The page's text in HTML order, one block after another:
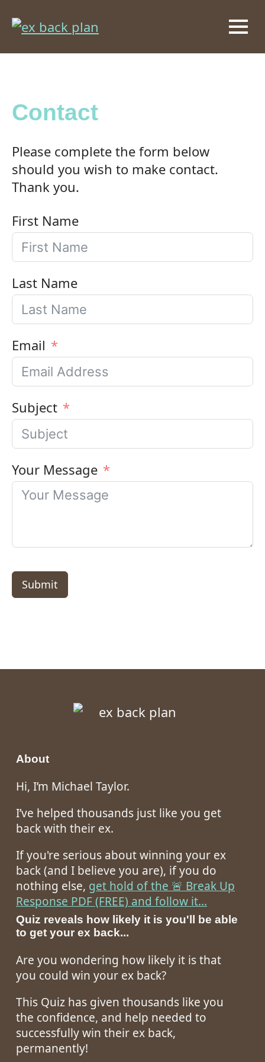
Contact
Please complete the form below
should you wish to make contact.
Thank you.
First Name
Last Name
Email
Subject
Your Message
Submit
About
Hi, I’m Michael Taylor.
I’ve helped thousands just like you get
back with their ex.
If you're serious about winning your ex
back (and I believe you are), if you do
nothing else, get hold of the 🚨 Break Up
Response PDF (FREE) and follow it...
Quiz reveals how likely it is you'll be able
to get your ex back...
Are you wondering how likely it is that
you could win your ex back?
This Quiz has given thousands like you
the confidence, and help needed to
successfully win their ex back,
permanently!